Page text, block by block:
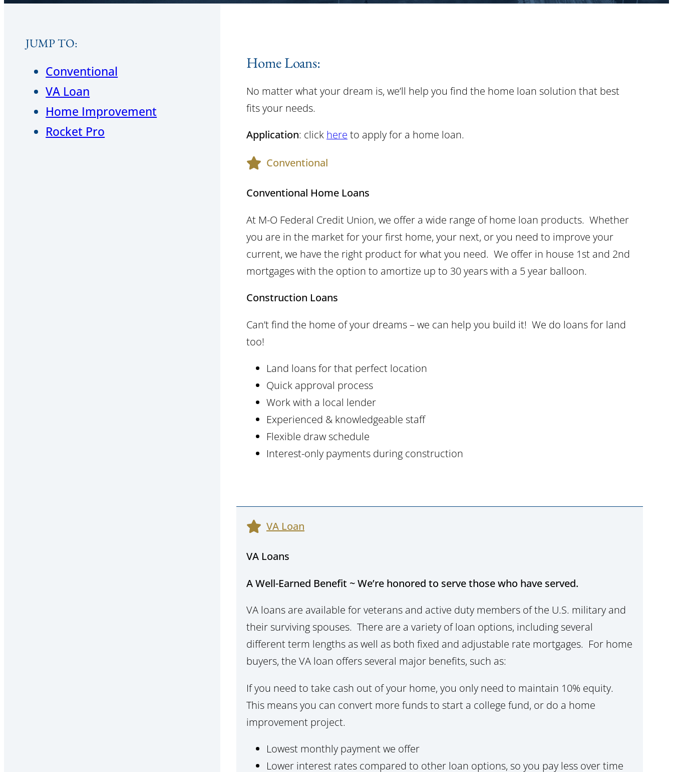
JUMP TO:
Conventional
VA Loan
Home Improvement
Rocket Pro
Home Loans:
No matter what your dream is, we’ll help you find the home loan solution that best
fits your needs.
Application: click here to apply for a home loan.
Conventional
Conventional Home Loans
At M-O Federal Credit Union, we offer a wide range of home loan products. Whether
you are in the market for your first home, your next, or you need to improve your
current, we have the right product for what you need. We offer in house 1st and 2nd
mortgages with the option to amortize up to 30 years with a 5 year balloon.
Construction Loans
Can’t find the home of your dreams – we can help you build it! We do loans for land
too!
Land loans for that perfect location
Quick approval process
Work with a local lender
Experienced & knowledgeable staff
Flexible draw schedule
Interest-only payments during construction
VA Loan
VA Loans
A Well-Earned Benefit ~ We’re honored to serve those who have served.
VA loans are available for veterans and active duty members of the U.S. military and
their surviving spouses. There are a variety of loan options, including several
different term lengths as well as both fixed and adjustable rate mortgages. For home
buyers, the VA loan offers several major benefits, such as:
If you need to take cash out of your home, you only need to maintain 10% equity.
This means you can convert more funds to start a college fund, or do a home
improvement project.
Lowest monthly payment we offer
Lower interest rates compared to other loan options, so you pay less over time